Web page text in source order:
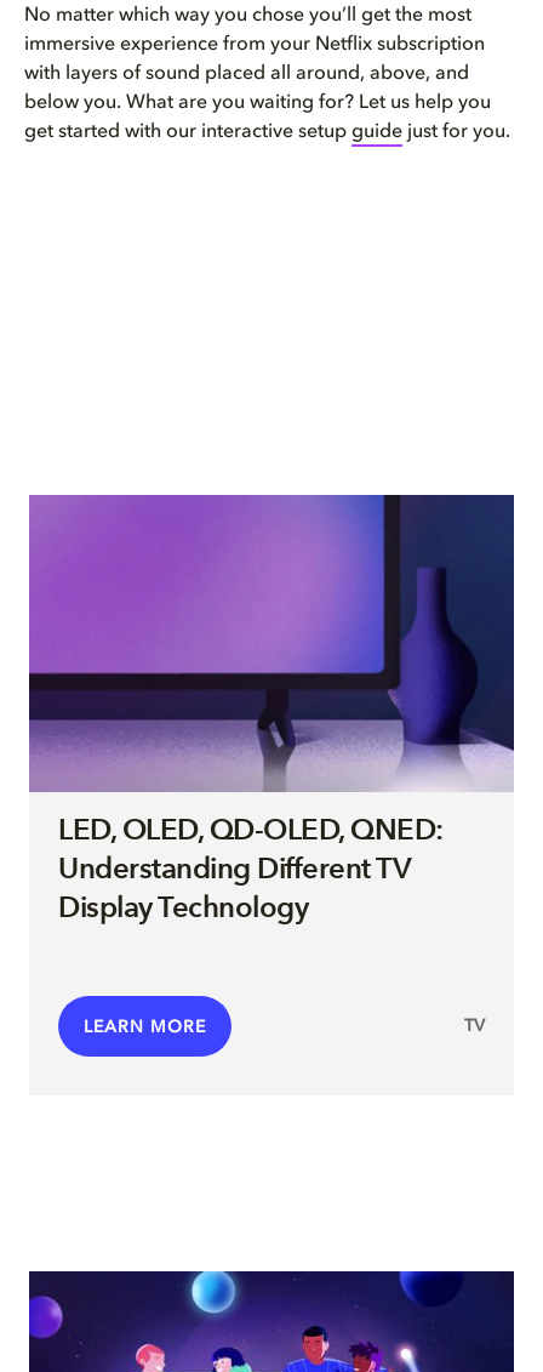
No matter which way you chose you’ll get the most
immersive experience from your Netflix subscription
with layers of sound placed all around, above, and
below you. What are you waiting for? Let us help you
get started with our interactive setup guide just for you.
LED, OLED, QD-OLED, QNED:
Understanding Different TV
Display Technology
LEARN MORE TV